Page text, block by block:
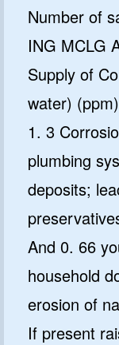
Number of
ING MCLG
Supply of
water)
1. 3
plumbing
deposits;
And 0. 66
household
erosion of
If present